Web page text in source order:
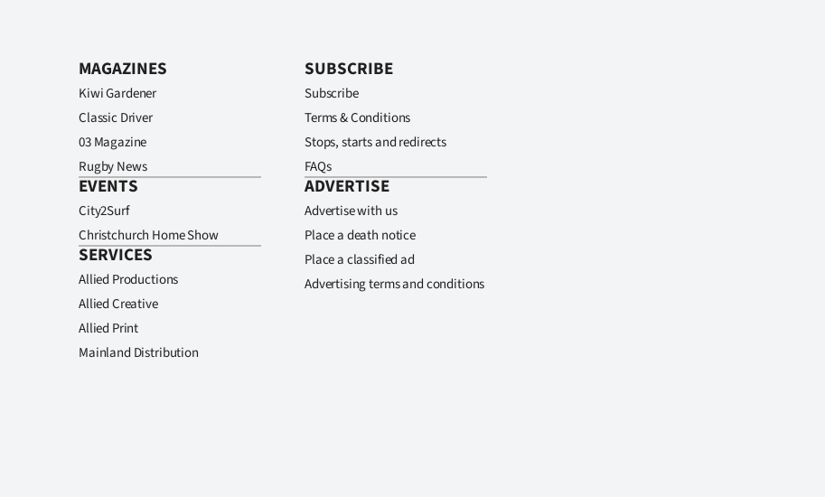
MAGAZINES
Kiwi Gardener
Classic Driver
03 Magazine
Rugby News
EVENTS
City2Surf
Christchurch Home Show
SERVICES
Allied Productions
Allied Creative
Allied Print
Mainland Distribution
SUBSCRIBE
Subscribe
Terms & Conditions
Stops, starts and redirects
FAQs
ADVERTISE
Advertise with us
Place a death notice
Place a classified ad
Advertising terms and conditions